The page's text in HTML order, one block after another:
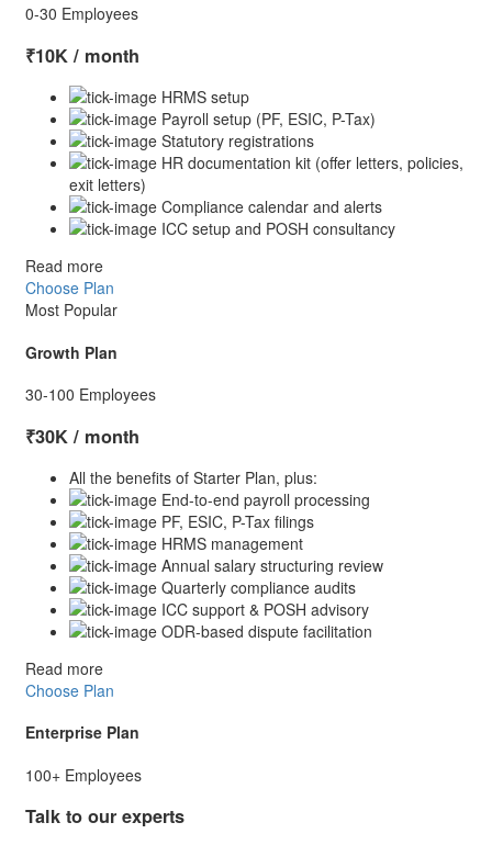
0-30 Employees
₹10K / month
HRMS setup
Payroll setup (PF, ESIC, P-Tax)
Statutory registrations
HR documentation kit (offer letters, policies,
exit letters)
Compliance calendar and alerts
ICC setup and POSH consultancy
Read more
Choose Plan
Most Popular
Growth Plan
30-100 Employees
₹30K / month
All the benefits of Starter Plan, plus:
End-to-end payroll processing
PF, ESIC, P-Tax filings
HRMS management
Annual salary structuring review
Quarterly compliance audits
ICC support & POSH advisory
ODR-based dispute facilitation
Read more
Choose Plan
Enterprise Plan
100+ Employees
Talk to our experts